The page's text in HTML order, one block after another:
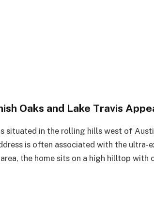
Oaks and Lake Travis
situated in the rolling hills west of
is often associated with the ultra-
the home sits on a high hilltop with